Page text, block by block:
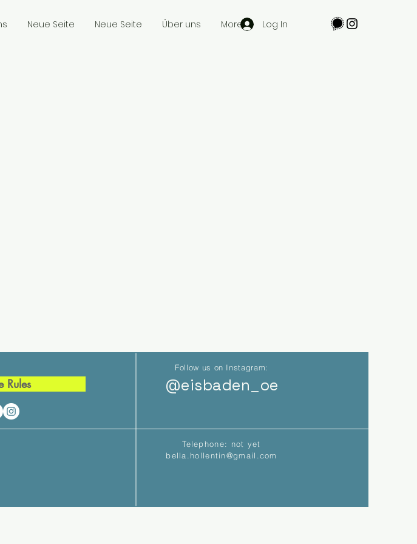
Log In
Neue Seite Neue Seite Über uns More
Follow us on Instagram:
Rules @eisbaden_oe
Telephone: not yet
bella.hollentin@gmail.com